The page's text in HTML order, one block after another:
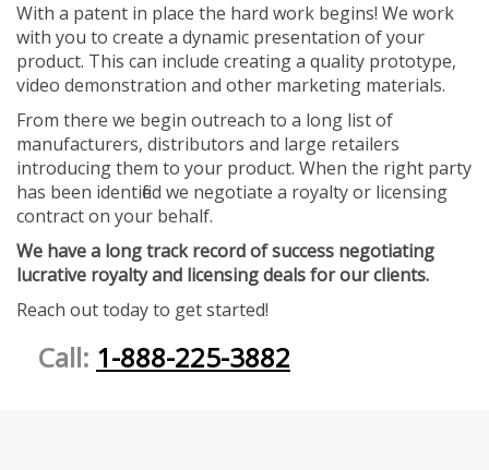
With a patent in place the hard work begins! We work
with you to create a dynamic presentation of your
product. This can include creating a quality prototype,
video demonstration and other marketing materials.
From there we begin outreach to a long list of
manufacturers, distributors and large retailers
introducing them to your product. When the right party
has been identified we negotiate a royalty or licensing
contract on your behalf.
We have a long track record of success negotiating
lucrative royalty and licensing deals for our clients.
Reach out today to get started!
Call: 1-888-225-3882